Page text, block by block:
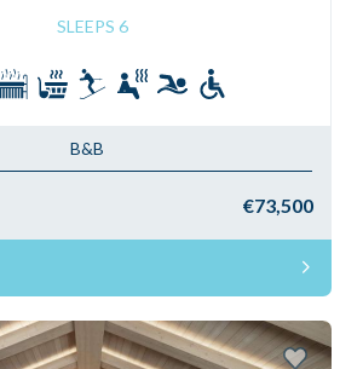
SLEEPS 6
B&B
€73,500